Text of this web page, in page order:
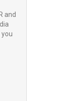
and
you